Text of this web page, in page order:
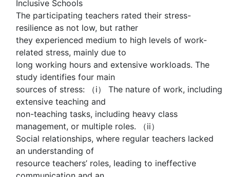
Inclusive Schools
The participating teachers rated their stress-
resilience as not low, but rather
they experienced medium to high levels of work-
related stress, mainly due to
long working hours and extensive workloads. The
study identifies four main
sources of stress: （i） The nature of work, including
extensive teaching and
non-teaching tasks, including heavy class
management, or multiple roles. （ii）
Social relationships, where regular teachers lacked
an understanding of
resource teachers’ roles, leading to ineffective